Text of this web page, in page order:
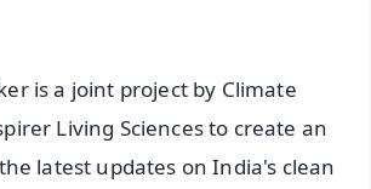
is a joint project by Climate
Living Sciences to create an
latest updates on India's clean